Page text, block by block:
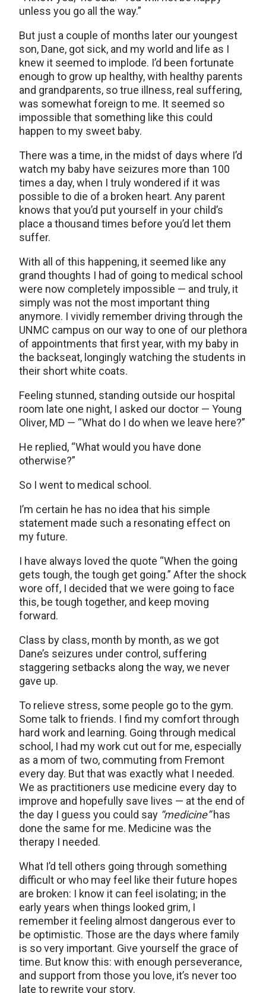
unless you go all the way.”
But just a couple of months later our youngest
son, Dane, got sick, and my world and life as I
knew it seemed to implode. I’d been fortunate
enough to grow up healthy, with healthy parents
and grandparents, so true illness, real suffering,
was somewhat foreign to me. It seemed so
impossible that something like this could
happen to my sweet baby.
There was a time, in the midst of days where I’d
watch my baby have seizures more than 100
times a day, when I truly wondered if it was
possible to die of a broken heart. Any parent
knows that you’d put yourself in your child’s
place a thousand times before you’d let them
suffer.
With all of this happening, it seemed like any
grand thoughts I had of going to medical school
were now completely impossible — and truly, it
simply was not the most important thing
anymore. I vividly remember driving through the
UNMC campus on our way to one of our plethora
of appointments that first year, with my baby in
the backseat, longingly watching the students in
their short white coats.
Feeling stunned, standing outside our hospital
room late one night, I asked our doctor — Young
Oliver, MD — “What do I do when we leave here?”
He replied, “What would you have done
otherwise?”
So I went to medical school.
I’m certain he has no idea that his simple
statement made such a resonating effect on
my future.
I have always loved the quote “When the going
gets tough, the tough get going.” After the shock
wore off, I decided that we were going to face
this, be tough together, and keep moving
forward.
Class by class, month by month, as we got
Dane’s seizures under control, suffering
staggering setbacks along the way, we never
gave up.
To relieve stress, some people go to the gym.
Some talk to friends. I find my comfort through
hard work and learning. Going through medical
school, I had my work cut out for me, especially
as a mom of two, commuting from Fremont
every day. But that was exactly what I needed.
We as practitioners use medicine every day to
improve and hopefully save lives — at the end of
the day I guess you could say “medicine”has
done the same for me. Medicine was the
therapy I needed.
What I’d tell others going through something
difficult or who may feel like their future hopes
are broken: I know it can feel isolating; in the
early years when things looked grim, I
remember it feeling almost dangerous ever to
be optimistic. Those are the days where family
is so very important. Give yourself the grace of
time. But know this: with enough perseverance,
and support from those you love, it’s never too
late to rewrite your story.